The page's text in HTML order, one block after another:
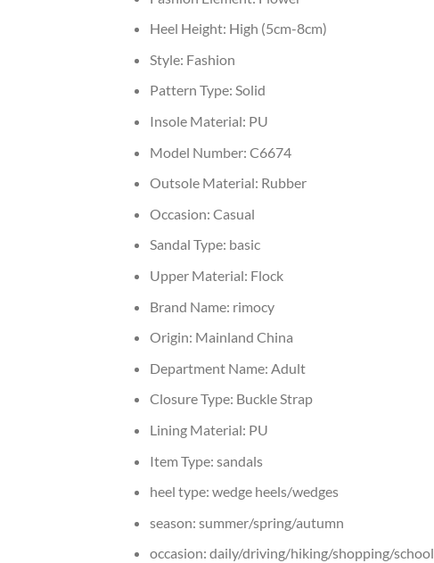
Heel Height: High (5cm-8cm)
Style: Fashion
Pattern Type: Solid
Insole Material: PU
Model Number: C6674
Outsole Material: Rubber
Occasion: Casual
Sandal Type: basic
Upper Material: Flock
Brand Name: rimocy
Origin: Mainland China
Department Name: Adult
Closure Type: Buckle Strap
Lining Material: PU
Item Type: sandals
heel type: wedge heels/wedges
season: summer/spring/autumn
occasion: daily/driving/hiking/shopping/school